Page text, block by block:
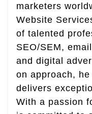
marketers
Website
of talented
SEO/SEM,
and digital
on approach,
delivers
With a passion